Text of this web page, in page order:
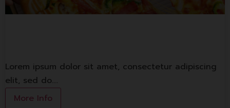
Lorem ipsum dolor sit amet, consectetur adipiscing
elit, sed do.…
More Info